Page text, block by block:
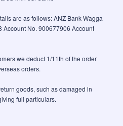
are as follows: ANZ Bank Wagga
Account No. 900677906 Account
we deduct 1/11th of the order
orders.
goods, such as damaged in
full particulars.